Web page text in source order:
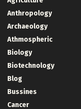
Anthropology
Archaeology
Athmospheric
Biology
Biotechnology
Blog
Bussines
Cancer